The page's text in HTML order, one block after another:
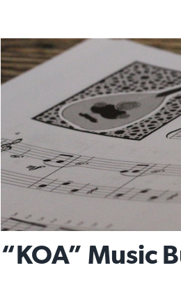
“KOA” Music